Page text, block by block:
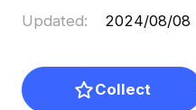
Updated: 2024/08/08
Collect